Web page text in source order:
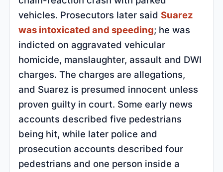
vehicles. Prosecutors later saidSuarez
was intoxicated and speeding; he was
indicted on aggravated vehicular
homicide, manslaughter, assault and DWI
charges. The charges are allegations,
and Suarez is presumed innocent unless
proven guilty in court. Some early news
accounts described five pedestrians
being hit, while later police and
prosecution accounts described four
pedestrians and one person inside a